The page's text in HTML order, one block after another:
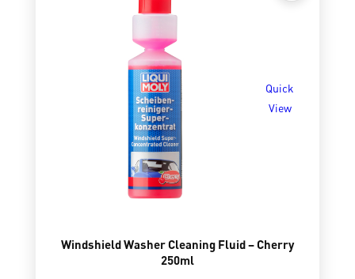
Quick
View
Windshield Washer Cleaning Fluid – Cherry
250ml